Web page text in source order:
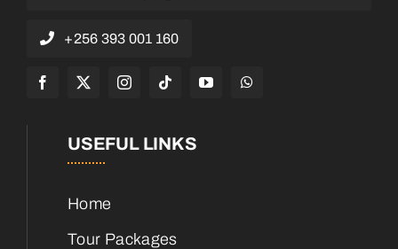
+256 393 001 160
USEFUL LINKS
Home
Tour Packages